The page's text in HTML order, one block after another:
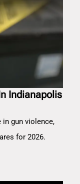
Indianapolis
in gun violence,
for 2026.